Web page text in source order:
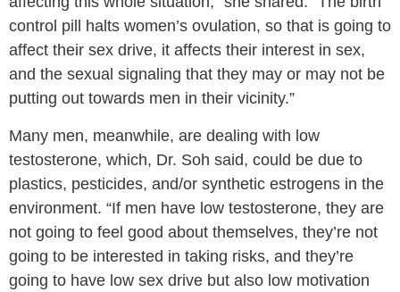
control pill halts women’s ovulation, so that is going to
affect their sex drive, it affects their interest in sex,
and the sexual signaling that they may or may not be
putting out towards men in their vicinity.”
Many men, meanwhile, are dealing with low
testosterone, which, Dr. Soh said, could be due to
plastics, pesticides, and/or synthetic estrogens in the
environment. “If men have low testosterone, they are
not going to feel good about themselves, they’re not
going to be interested in taking risks, and they’re
going to have low sex drive but also low motivation